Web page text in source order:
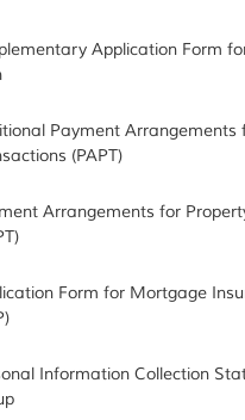
Application Form
Payment Arrangements
(PAPT)
Arrangements for
Form for Mortgage
Information Collection